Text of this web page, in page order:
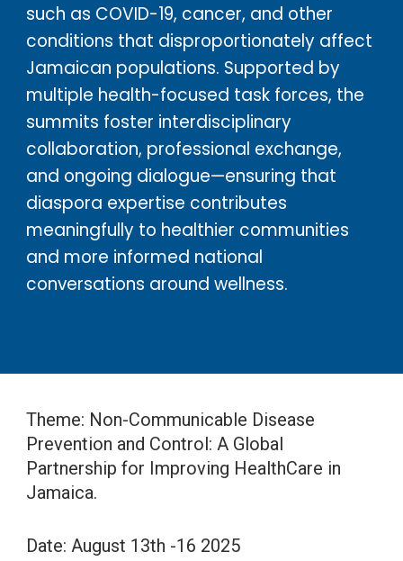
such as COVID-19, cancer, and other
conditions that disproportionately affect
Jamaican populations. Supported by
multiple health-focused task forces, the
summits foster interdisciplinary
collaboration, professional exchange,
and ongoing dialogue—ensuring that
diaspora expertise contributes
meaningfully to healthier communities
and more informed national
conversations around wellness.
Theme: Non-Communicable Disease
Prevention and Control: A Global
Partnership for Improving HealthCare in
Jamaica.
Date: August 13th -16 2025